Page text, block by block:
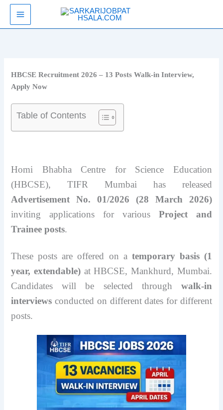
Skip
content
HBCSE Recruitment 2026 – 13 Posts Walk-in Interview,
Apply Now
Table of Contents
Homi Bhabha Centre for Science Education
(HBCSE), TIFR Mumbai has released
Advertisement No. 01/2026 (28 March 2026)
inviting applications for various Project and
Trainee posts.
These posts are offered on a temporary basis (1
year, extendable) at HBCSE, Mankhurd, Mumbai.
Candidates will be selected through walk-in
interviews conducted on different dates for different
posts.